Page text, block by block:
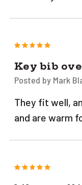
5
Key bib
Posted by Mark
They fit well,
and are warm
5